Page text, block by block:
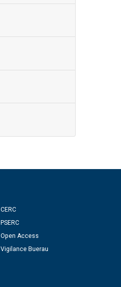
CERC
PSERC
Open Access
Vigilance Buerau